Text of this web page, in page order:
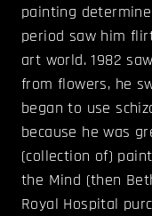
painting
period saw him
art world. 1982
from flowers, he
began to use
because he was
(collection of)
the Mind (then
Royal Hospital